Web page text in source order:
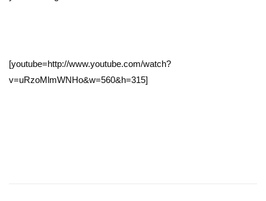
[youtube=http://www.youtube.com/watch?
v=uRzoMlmWNHo&w=560&h=315]